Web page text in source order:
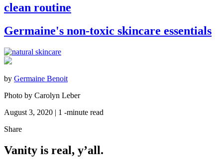
clean routine
Germaine's non-toxic skincare essentials
by Germaine Benoit
Photo by Carolyn Leber
August 3, 2020 | 1 -minute read
Share
Vanity is real, y’all.